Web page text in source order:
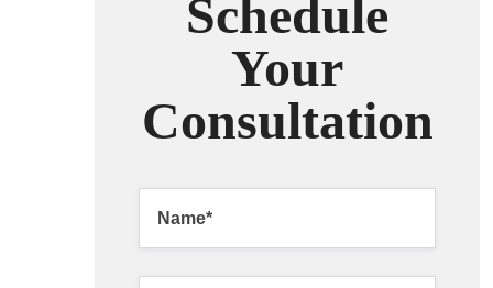
Schedule
Your
Consultation